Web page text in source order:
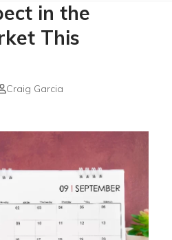
in the
This
Craig Garcia